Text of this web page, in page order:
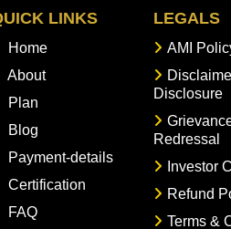
LINKS
Home
About
Plan
Blog
Payment-details
Certification
FAQ
LEGALS
AMI
Disclosure
Redressal
Investor
Refund
Terms &